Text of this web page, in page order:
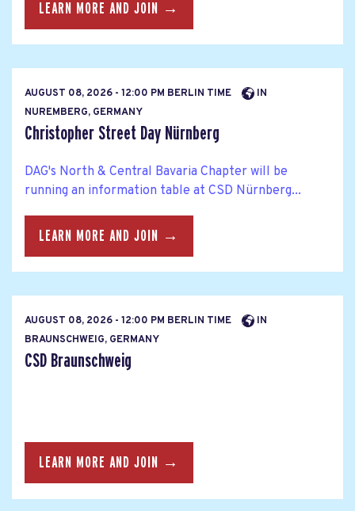
LEARN MORE AND JOIN →
AUGUST 08, 2026 - 12:00 PM BERLIN TIME
IN
NUREMBERG, GERMANY
Christopher Street Day Nürnberg
DAG's North & Central Bavaria Chapter will be
running an information table at CSD Nürnberg...
LEARN MORE AND JOIN →
AUGUST 08, 2026 - 12:00 PM BERLIN TIME
IN
BRAUNSCHWEIG, GERMANY
CSD Braunschweig
LEARN MORE AND JOIN →